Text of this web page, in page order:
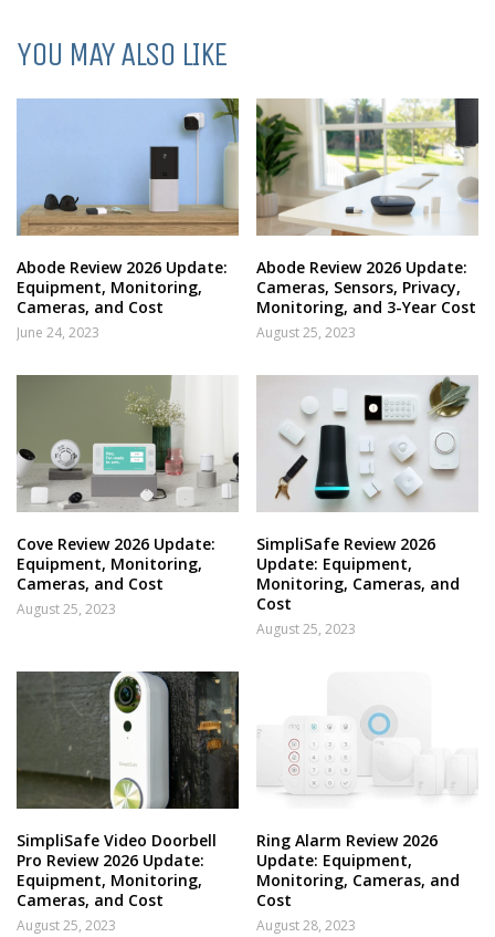
YOU MAY ALSO LIKE
Abode Review 2026 Update:
Equipment, Monitoring,
Cameras, and Cost
June 24, 2023
Abode Review 2026 Update:
Cameras, Sensors, Privacy,
Monitoring, and 3-Year Cost
August 25, 2023
Cove Review 2026 Update:
Equipment, Monitoring,
Cameras, and Cost
August 25, 2023
SimpliSafe Review 2026
Update: Equipment,
Monitoring, Cameras, and
Cost
August 25, 2023
SimpliSafe Video Doorbell
Pro Review 2026 Update:
Equipment, Monitoring,
Cameras, and Cost
August 25, 2023
Ring Alarm Review 2026
Update: Equipment,
Monitoring, Cameras, and
Cost
August 28, 2023